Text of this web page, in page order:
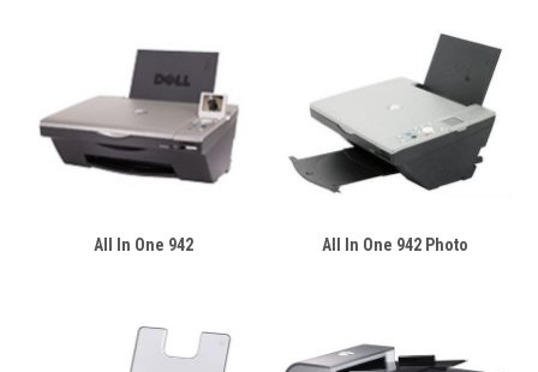
All In One 942 All In One 942 Photo